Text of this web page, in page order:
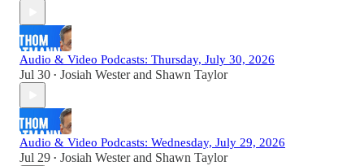
Audio & Video Podcasts: Thursday, July 30, 2026
Jul 30 • Josiah Westerand Shawn Taylor
Audio & Video Podcasts: Wednesday, July 29, 2026
Jul 29 • Josiah Westerand Shawn Taylor